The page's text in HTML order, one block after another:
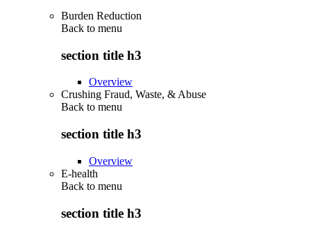
Burden Reduction
Back to menu
section title h3
Overview
Crushing Fraud, Waste, & Abuse
Back to menu
section title h3
Overview
E-health
Back to menu
section title h3